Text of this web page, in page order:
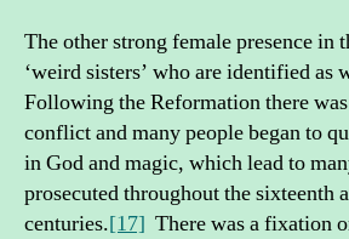
The other strong female presence in
‘weird sisters’ who are identified as
Following the Reformation there
conflict and many people began to
in God and magic, which lead to
prosecuted throughout the sixteenth
centuries.[17] There was a fixation